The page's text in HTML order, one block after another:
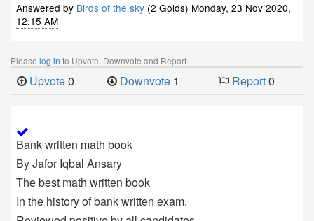
Answered by Birds of the sky (2 Golds) Monday, 23 Nov 2020,
12:15 AM
Please log in to Upvote, Downvote and Report
Upvote0 Downvote 1 Report0
Bank written math book
By Jafor Iqbal Ansary
The best math written book
In the history of bank written exam.